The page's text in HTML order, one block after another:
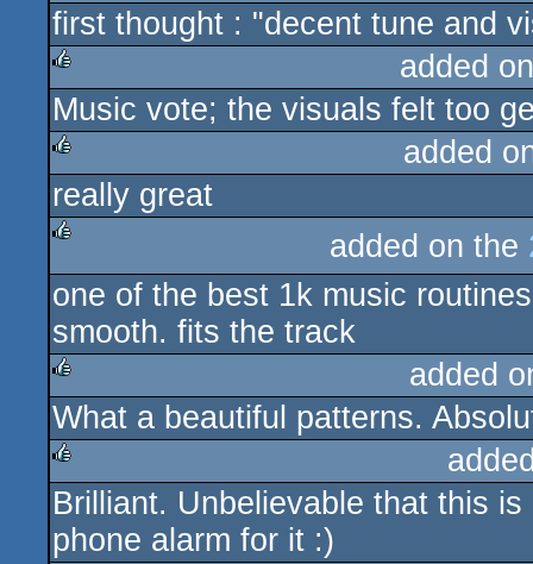
rulez
first thought : "decent tune and
rulez
added
Music vote; the visuals felt too
rulez
added
really great
rulez
added on the
one of the best 1k music
smooth. fits the track
rulez
added
What a beautiful patterns.
rulez
Brilliant. Unbelievable that this
phone alarm for it :)